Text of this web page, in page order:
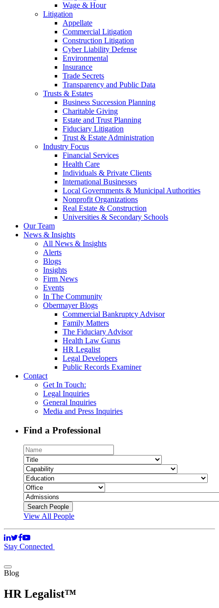
Wage & Hour
Litigation
Appellate
Commercial Litigation
Construction Litigation
Cyber Liability Defense
Environmental
Insurance
Trade Secrets
Transparency and Public Data
Trusts & Estates
Business Succession Planning
Charitable Giving
Estate and Trust Planning
Fiduciary Litigation
Trust & Estate Administration
Industry Focus
Financial Services
Health Care
Individuals & Private Clients
International Businesses
Local Governments & Municipal Authorities
Nonprofit Organizations
Real Estate & Construction
Universities & Secondary Schools
Our Team
News & Insights
All News & Insights
Alerts
Blogs
Insights
Firm News
Events
In The Community
Obermayer Blogs
Commercial Bankruptcy Advisor
Family Matters
The Fiduciary Advisor
Health Law Gurus
HR Legalist
Legal Developers
Public Records Examiner
Contact
Get In Touch:
Legal Inquiries
General Inquiries
Media and Press Inquiries
Find a Professional
View All People
Stay Connected
Blog
HR Legalist™